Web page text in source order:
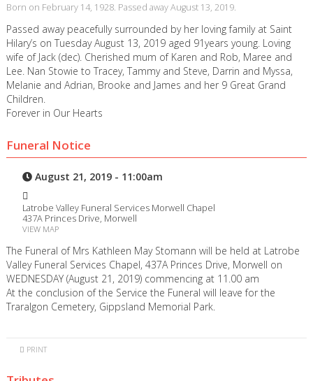
Born on February 14, 1928. Passed away August 13, 2019.
Passed away peacefully surrounded by her loving family at Saint
Hilary’s on Tuesday August 13, 2019 aged 91years young. Loving
wife of Jack (dec). Cherished mum of Karen and Rob, Maree and
Lee. Nan Stowie to Tracey, Tammy and Steve, Darrin and Myssa,
Melanie and Adrian, Brooke and James and her 9 Great Grand
Children.
Forever in Our Hearts
Funeral Notice
August 21, 2019 - 11:00am
Latrobe Valley Funeral Services Morwell Chapel
437A Princes Drive, Morwell
VIEW MAP
The Funeral of Mrs Kathleen May Stomann will be held at Latrobe
Valley Funeral Services Chapel, 437A Princes Drive, Morwell on
WEDNESDAY (August 21, 2019) commencing at 11.00 am
At the conclusion of the Service the Funeral will leave for the
Traralgon Cemetery, Gippsland Memorial Park.
PRINT